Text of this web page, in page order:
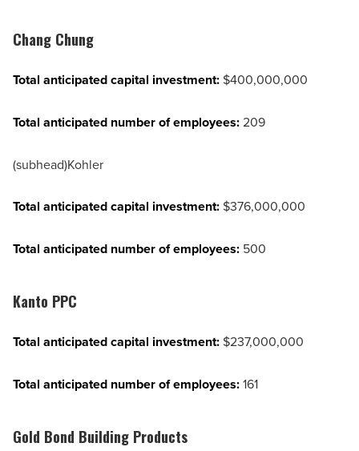
Chang Chung
Total anticipated capital investment: $400,000,000
Total anticipated number of employees:209
(subhead)Kohler
Total anticipated capital investment: $376,000,000
Total anticipated number of employees: 500
Kanto PPC
Total anticipated capital investment: $237,000,000
Total anticipated number of employees:161
Gold Bond Building Products